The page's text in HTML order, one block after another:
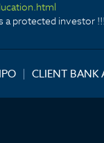
a protected investor !!!
IPO | CLIENT BANK